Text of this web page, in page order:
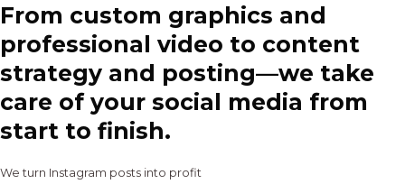
From custom graphics and
professional video to content
strategy and posting—we take
care of your social media from
start to finish.
We turn Instagram posts into profit